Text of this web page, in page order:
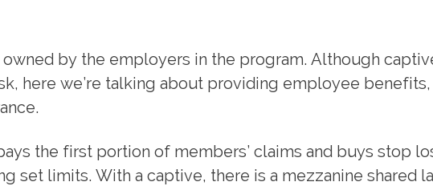
by the employers in the program. Although
here we’re talking about providing employee
the first portion of members’ claims and buys stop
set limits. With a captive, there is a mezzanine shared